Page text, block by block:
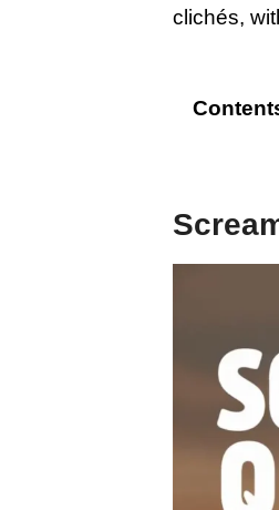
clichés,